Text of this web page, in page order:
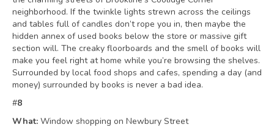
neighborhood. If the twinkle lights strewn across the ceilings
and tables full of candles don’t rope you in, then maybe the
hidden annex of used books below the store or massive gift
section will. The creaky floorboards and the smell of books will
make you feel right at home while you’re browsing the shelves.
Surrounded by local food shops and cafes, spending a day (and
money) surrounded by books is never a bad idea.
#8
What: Window shopping on Newbury Street